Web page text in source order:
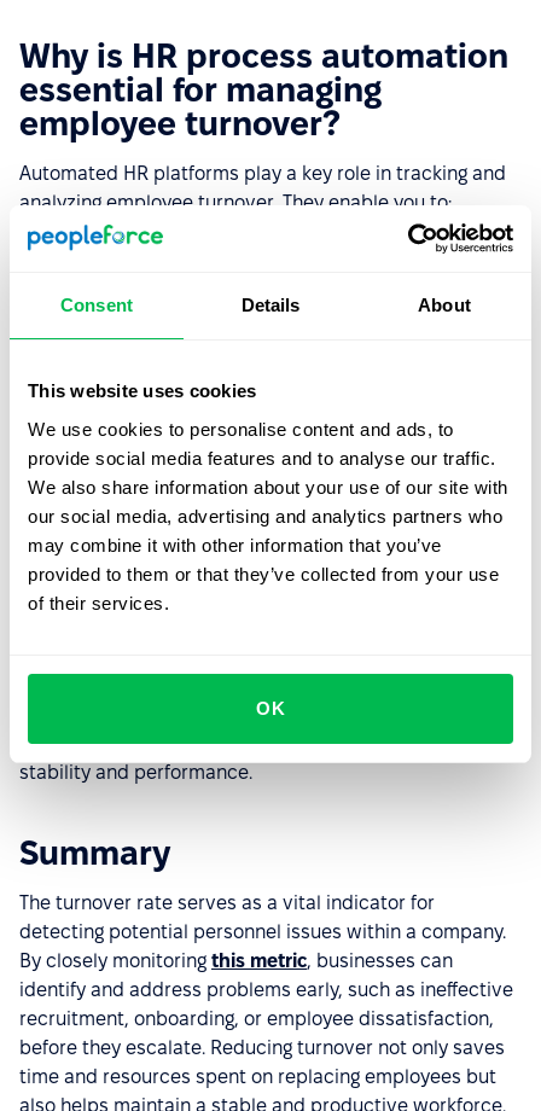
Consent Details About
This website uses cookies
We use cookies to personalise content and ads, to
provide social media features and to analyse our traffic.
We also share information about your use of our site with
our social media, advertising and analytics partners who
may combine it with other information that you’ve
provided to them or that they’ve collected from your use
of their services.
OK
Why is HR process automation
essential for managing
employee turnover?
Automated HR platforms play a key role in tracking and
analyzing employee turnover. They enable you to:
Quickly access up-to-date data on resignations,
Automate exit surveys to gain accurate insights and
make informed decisions.
Optimize onboarding and career management
processes to reduce turnover.
Implementing an HRM system helps not only track
turnover but also prevent it by enhancing employee
can help.
our experts and discover how to improve your team’s
stability and performance.
Summary
The turnover rate serves as a vital indicator for
detecting potential personnel issues within a company.
By closely monitoring this metric, businesses can
identify and address problems early, such as ineffective
recruitment, onboarding, or employee dissatisfaction,
before they escalate. Reducing turnover not only saves
time and resources spent on replacing employees but
also helps maintain a stable and productive workforce.